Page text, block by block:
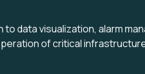
data visualization, alarm
of critical